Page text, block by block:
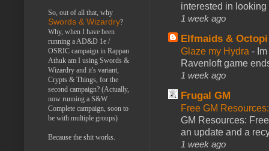
interested in looking
1 week ago
Elfmaids & Octopi
Glaze my Hydra -
Ravenloft game
1 week ago
Frugal GM
Free GM
GM Resources:
an update and a
1 week ago
So, out of all that, why
Swords & Wizardry?
Why, when I have been
running a AD&D 1e /
OSRIC campaign in Rappan
Athuk am I using Swords &
Wizardry and it's variant,
Crypts & Things, for the
second campaign? (Actually,
now running a S&W
Complete campaign, soon to
be with multiple groups)
Because the shit works.